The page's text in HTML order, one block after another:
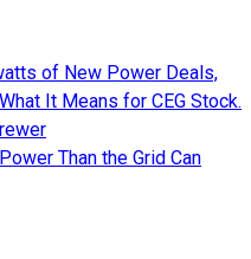
of New Power Deals,
It Means for CEG Stock.
Than the Grid Can